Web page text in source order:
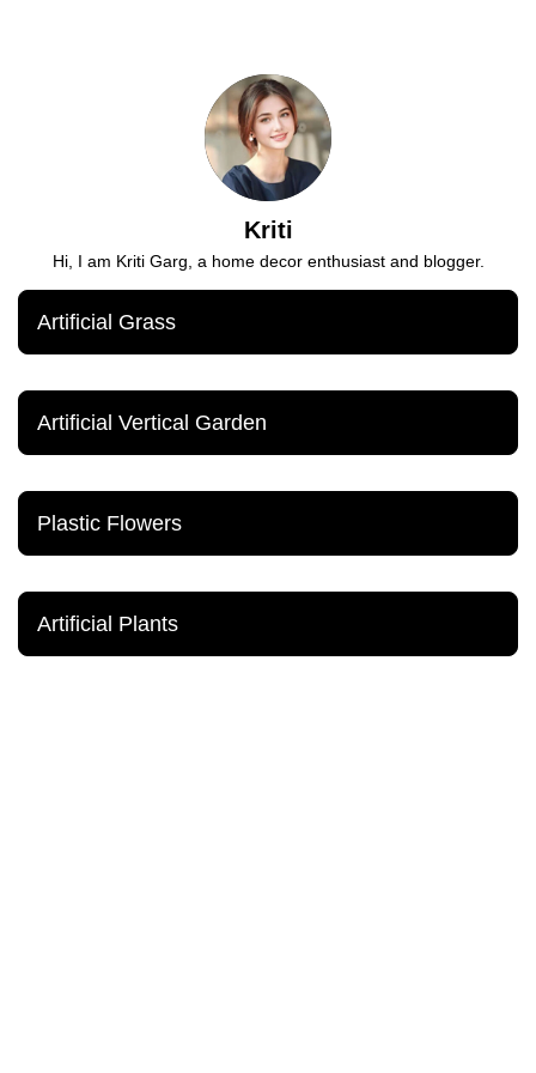
Kriti
Hi, I am Kriti Garg, a home decor enthusiast and blogger.
Artificial Grass
Artificial Vertical Garden
Plastic Flowers
Artificial Plants